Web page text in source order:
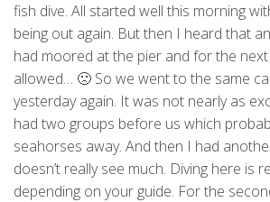
fish dive. All started well this morning
being out again. But then I heard that
had moored at the pier and for the
allowed… 🙁 So we went to the same
yesterday again. It was not nearly as
had two groups before us which
seahorses away. And then I had
doesn’t really see much. Diving here is
depending on your guide. For the